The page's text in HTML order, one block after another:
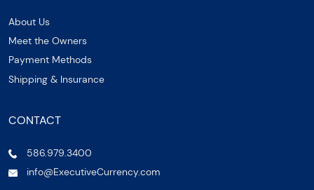
About Us
Meet the Owners
Payment Methods
Shipping & Insurance
CONTACT
586.979.3400
info@ExecutiveCurrency.com